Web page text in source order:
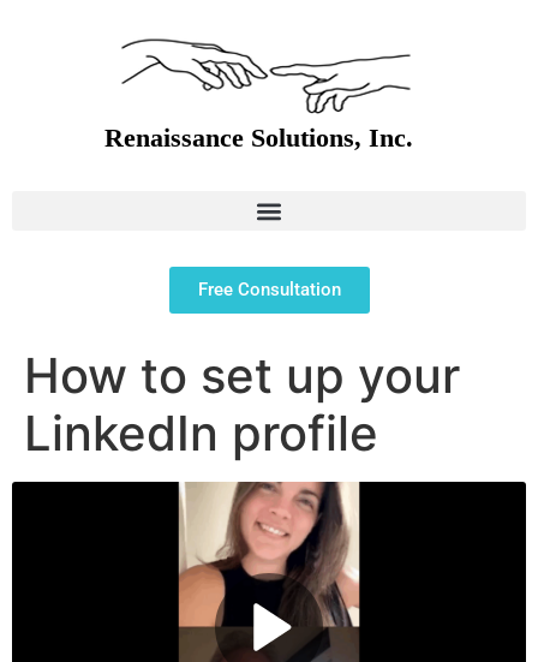
Free Consultation
How to set up your
LinkedIn profile